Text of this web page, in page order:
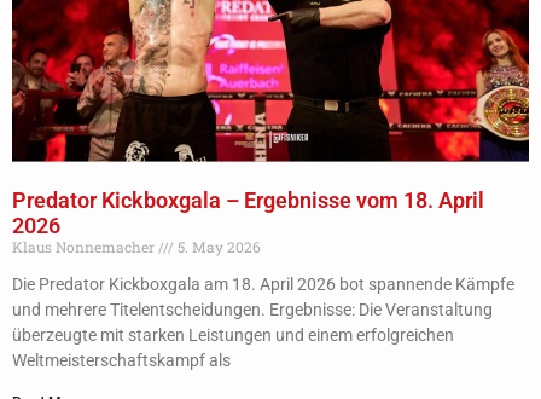
Predator Kickboxgala – Ergebnisse vom 18. April
2026
Klaus Nonnemacher
5. May 2026
Die Predator Kickboxgala am 18. April 2026 bot spannende Kämpfe
und mehrere Titelentscheidungen. Ergebnisse: Die Veranstaltung
überzeugte mit starken Leistungen und einem erfolgreichen
Weltmeisterschaftskampf als